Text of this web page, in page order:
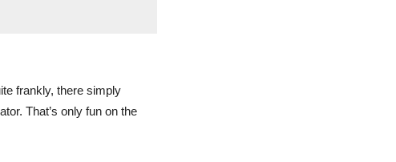
frankly, there simply
That’s only fun on the